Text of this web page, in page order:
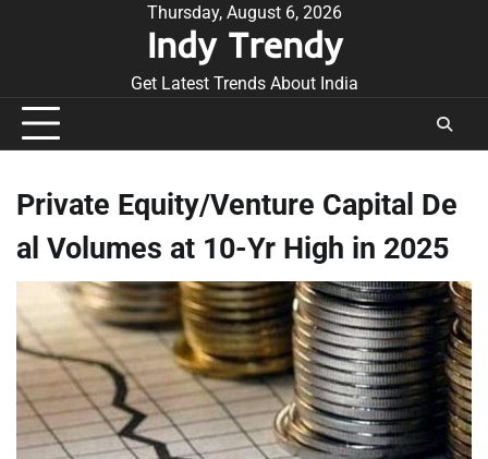
Thursday, August 6, 2026
Indy Trendy
Get Latest Trends About India
Private Equity/Venture Capital De
al Volumes at 10-Yr High in 2025